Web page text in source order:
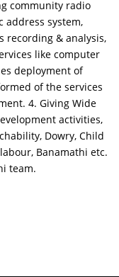
community radio
address system,
recording & analysis,
like computer
deployment of
of the services
4. Giving Wide
activities,
Dowry, Child
Banamathi etc.
team.